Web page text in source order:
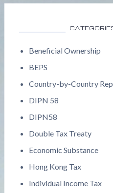
Beneficial Ownership
BEPS
Country-by-Country
DIPN 58
DIPN58
Double Tax Treaty
Economic Substance
Hong Kong Tax
Individual Income Tax